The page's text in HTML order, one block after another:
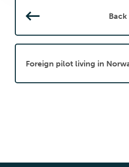
Foreign pilot living in